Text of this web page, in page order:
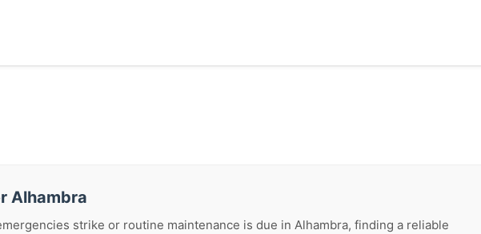
Alhambra
strike or routine maintenance is due in Alhambra, finding a reliable